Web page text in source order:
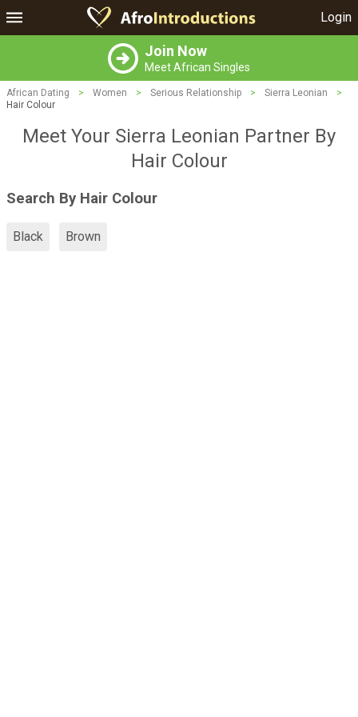
Login
Join Now
Meet African Singles
African Dating > Women > Serious Relationship > Sierra Leonian
>
Hair Colour
Meet Your Sierra Leonian Partner By
Hair Colour
Search By Hair Colour
Black Brown